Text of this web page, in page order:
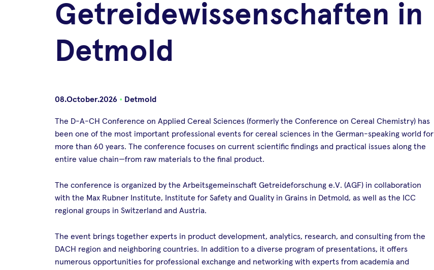
Getreidewissenschaften in
Detmold
08.October.2026 • Detmold
The D-A-CH Conference on Applied Cereal Sciences (formerly the Conference on Cereal Chemistry) has
been one of the most important professional events for cereal sciences in the German-speaking world for
more than 60 years. The conference focuses on current scientific findings and practical issues along the
entire value chain—from raw materials to the final product.
The conference is organized by the Arbeitsgemeinschaft Getreideforschung e.V. (AGF) in collaboration
with the Max Rubner Institute, Institute for Safety and Quality in Grains in Detmold, as well as the ICC
regional groups in Switzerland and Austria.
The event brings together experts in product development, analytics, research, and consulting from the
DACH region and neighboring countries. In addition to a diverse program of presentations, it offers
numerous opportunities for professional exchange and networking with experts from academia and